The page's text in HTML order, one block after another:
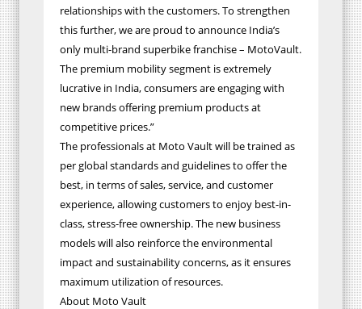
relationships with the customers. To strengthen
this further, we are proud to announce India’s
only multi-brand superbike franchise – MotoVault.
The premium mobility segment is extremely
lucrative in India, consumers are engaging with
new brands offering premium products at
competitive prices.”
The professionals at Moto Vault will be trained as
per global standards and guidelines to offer the
best, in terms of sales, service, and customer
experience, allowing customers to enjoy best-in-
class, stress-free ownership. The new business
models will also reinforce the environmental
impact and sustainability concerns, as it ensures
maximum utilization of resources.
About Moto Vault